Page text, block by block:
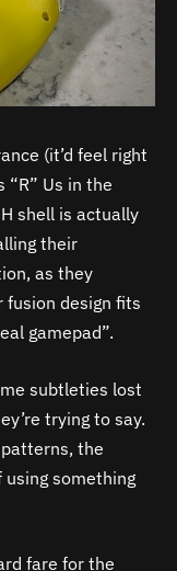
(it’d feel right
“R” Us in the
shell is actually
their
as they
fusion design fits
gamepad”.
subtleties lost
trying to say.
the
something
fare for the